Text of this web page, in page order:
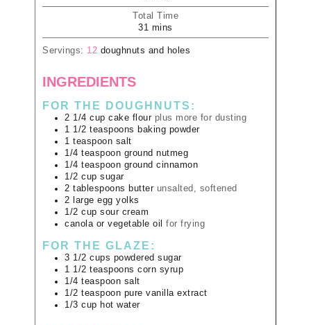
Total Time
31 mins
Servings: 12 doughnuts and holes
INGREDIENTS
FOR THE DOUGHNUTS:
2 1/4 cup cake flour plus more for dusting
1 1/2 teaspoons baking powder
1 teaspoon salt
1/4 teaspoon ground nutmeg
1/4 teaspoon ground cinnamon
1/2 cup sugar
2 tablespoons butter unsalted, softened
2
large egg yolks
1/2 cup sour cream
canola or vegetable oil
for frying
FOR THE GLAZE:
3 1/2 cups powdered sugar
1 1/2 teaspoons corn syrup
1/4 teaspoon salt
1/2 teaspoon pure vanilla extract
1/3 cup hot water